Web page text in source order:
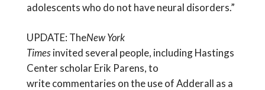
adolescents who do not have neural disorders.”
UPDATE: TheNew York
Timesinvited several people, including Hastings
Center scholar Erik Parens, to
write commentaries on the use of Adderall as a